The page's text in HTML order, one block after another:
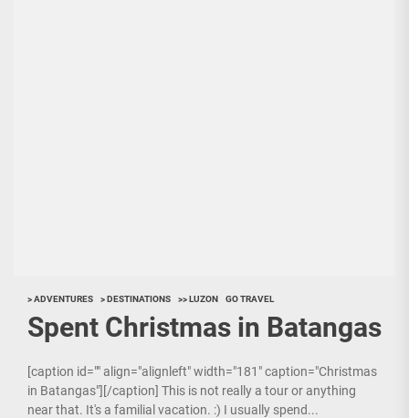
> ADVENTURES > DESTINATIONS >> LUZON GO TRAVEL
Spent Christmas in Batangas
[caption id="" align="alignleft" width="181" caption="Christmas
in Batangas"][/caption] This is not really a tour or anything
near that. It's a familial vacation. :) I usually spend...